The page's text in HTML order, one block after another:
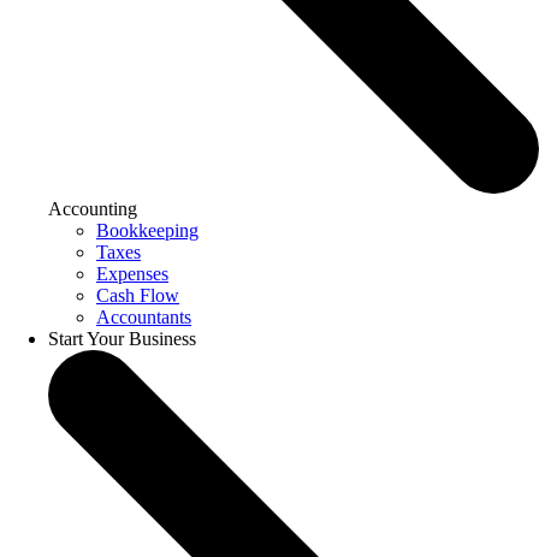
Accounting
Bookkeeping
Taxes
Expenses
Cash Flow
Accountants
Start Your Business